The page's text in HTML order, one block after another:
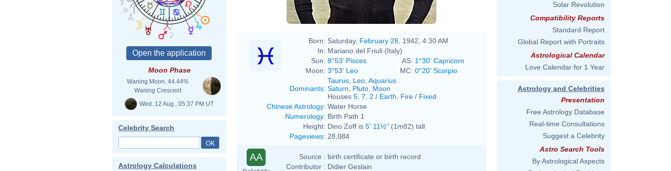
Moon Phase
Waning Moon, 44.44%
Waning Crescent
Wed. 12 Aug., 05:37 PM UT
Celebrity Search
Astrology Calculations
Born: Saturday, February 28 , 1942, 4:30 AM
In: Mariano del Friuli (Italy)
Sun: 8°53' Pisces AS: 1°30' Capricorn
Moon: 3°53' Leo MC: 0°20' Scorpio
Dominants:
Taurus Leo Aquarius
Saturn
Pluto Moon
Houses 5 7 2 / Earth Fire / Fixed
Chinese Astrology: Water Horse
Numerology: Birth Path 1
Height: Dino Zoff is 5' 11½" (1m82) tall
Pageviews: 28,084
AA Source : birth certificate or birth record
Contributor : Didier Geslain
Solar Revolution
Compatibility Reports
Standard Report
Global Report with Portraits
Astrological Calendar
Love Calendar for 1 Year
Astrology and Celebrities
Presentation
Free Astrology Database
Real-time Consultations
Suggest a Celebrity
Astro Search Tools
By Astrological Aspects